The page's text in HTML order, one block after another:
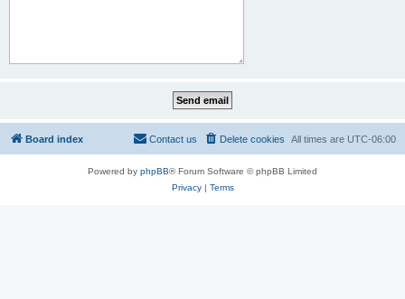
Board index All times are UTC-06:00
Delete cookies
Contact us
Powered by phpBB® Forum Software © phpBB Limited
Privacy| Terms